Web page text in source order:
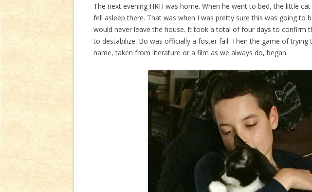
The next evening HRH was home. When he went to bed, the little
fell asleep there. That was when I was pretty sure this was going to
would never leave the house. It took a total of four days to confirm
to destabilize. Bo was officially a foster fail. Then the game of
name, taken from literature or a film as we always do, began.